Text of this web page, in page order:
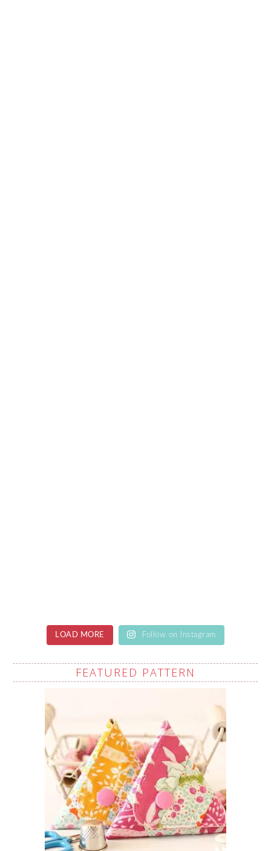
LOAD MORE Follow on Instagram
FEATURED PATTERN